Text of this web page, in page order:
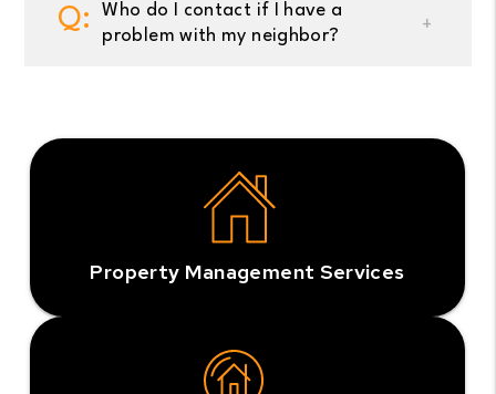
Who do I contact if I have a
problem with my neighbor?
Property Management Services